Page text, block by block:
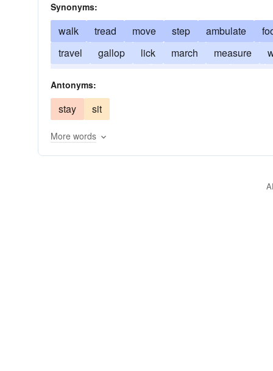
Synonyms:
walk tread move step ambulate
travel
gallop lick march measure
Antonyms:
stay sit
More words